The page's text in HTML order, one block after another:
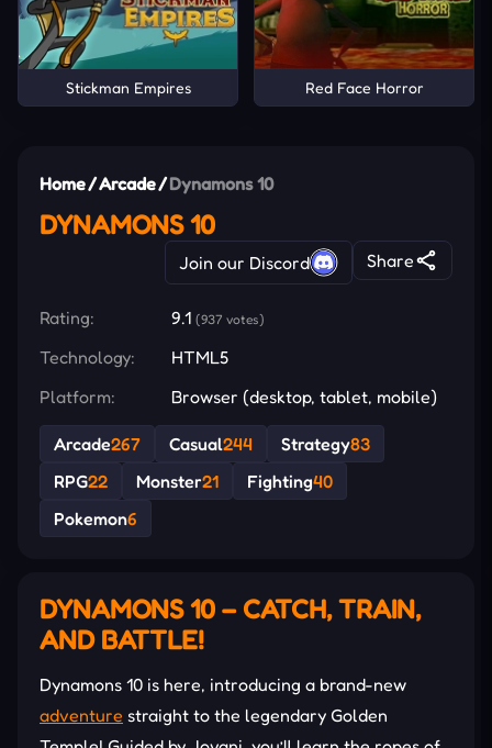
Stickman Empires Red Face Horror
Home/Arcade/Dynamons 10
DYNAMONS 10
Join our Discord Share
Rating: 9.1 (937 votes)
Technology:
HTML5
Platform:
Browser (desktop, tablet, mobile)
Arcade267 Casual244 Strategy83
RPG22 Monster21 Fighting40
Pokemon6
DYNAMONS 10 – CATCH, TRAIN,
AND BATTLE!
Dynamons 10 is here, introducing a brand-new
adventure straight to the legendary Golden